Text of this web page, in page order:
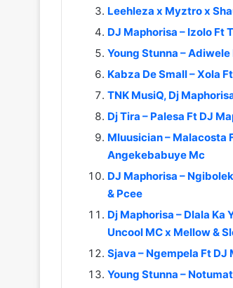
Leehleza x Myztro x
DJ Maphorisa – Izolo Ft
Young Stunna –
Kabza De Small – Xola
TNK MusiQ, Dj
Dj Tira – Palesa Ft DJ
Mluusician – Malacosta
Angekebabuye Mc
DJ Maphorisa –
& Pcee
Dj Maphorisa – Dlala Ka
Uncool MC x Mellow &
Sjava – Ngempela Ft DJ
Young Stunna –